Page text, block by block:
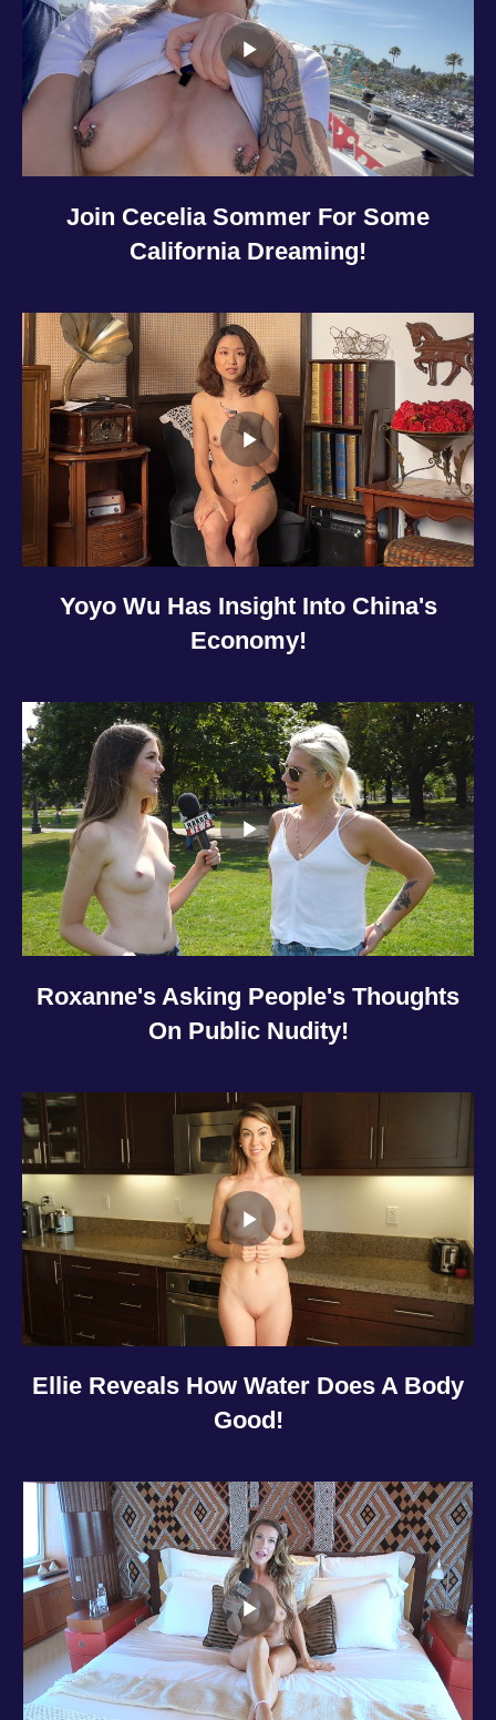
Join Cecelia Sommer For Some
California Dreaming!
Yoyo Wu Has Insight Into China's
Economy!
Roxanne's Asking People's Thoughts
On Public Nudity!
Ellie Reveals How Water Does A Body
Good!